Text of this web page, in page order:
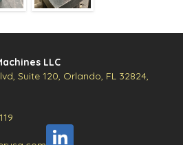
LLC
Suite 120, Orlando, FL 32824,